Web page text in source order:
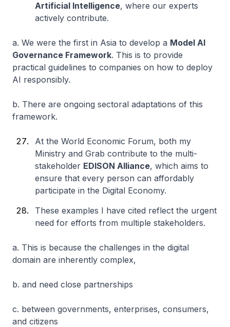
Artificial Intelligence, where our experts
actively contribute.
a. We were the first in Asia to develop a Model AI
Governance Framework. This is to provide
practical guidelines to companies on how to deploy
AI responsibly.
b. There are ongoing sectoral adaptations of this
framework.
At the World Economic Forum, both my
Ministry and Grab contribute to the multi-
stakeholder EDISON Alliance, which aims to
ensure that every person can affordably
participate in the Digital Economy.
These examples I have cited reflect the urgent
need for efforts from multiple stakeholders.
a. This is because the challenges in the digital
domain are inherently complex,
b. and need close partnerships
c. between governments, enterprises, consumers,
and citizens